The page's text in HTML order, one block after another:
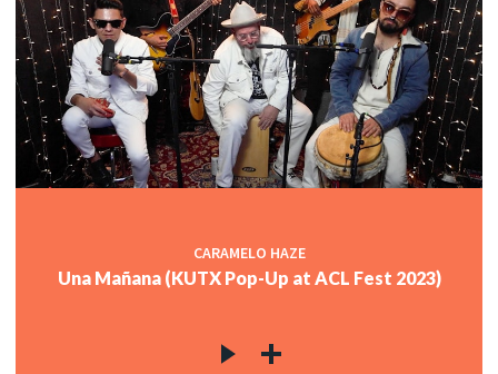
CARAMELO HAZE
Una Mañana (KUTX Pop-Up at ACL Fest 2023)